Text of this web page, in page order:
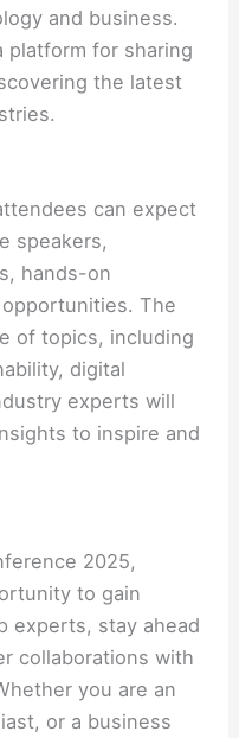
and business.
platform for sharing
the latest
can expect
speakers,
hands-on
The
of topics, including
digital
experts will
to inspire and
2025,
to gain
experts, stay ahead
collaborations with
you are an
or a business